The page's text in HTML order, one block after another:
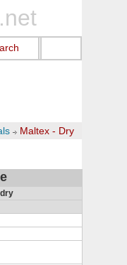
Maltex - Dry